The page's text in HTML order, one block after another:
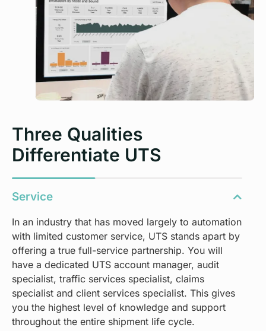
Three Qualities
Differentiate UTS
Service
In an industry that has moved largely to automation
with limited customer service, UTS stands apart by
offering a true full-service partnership. You will
have a dedicated UTS account manager, audit
specialist, traffic services specialist, claims
specialist and client services specialist. This gives
you the highest level of knowledge and support
throughout the entire shipment life cycle.